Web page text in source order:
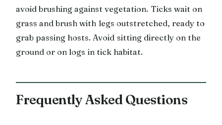
avoid brushing against vegetation. Ticks wait on
grass and brush with legs outstretched, ready to
grab passing hosts. Avoid sitting directly on the
ground or on logs in tick habitat.
Frequently Asked Questions